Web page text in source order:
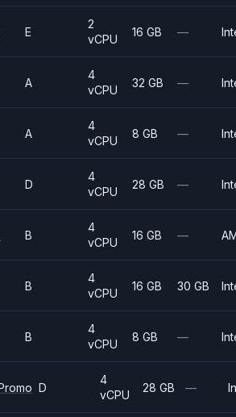
E
2
vCPU
16 GB —
A
4
vCPU
32 GB —
A
4
vCPU
8 GB —
D
4
vCPU
28 GB —
B
4
vCPU
16 GB —
B
4
vCPU
16 GB 30 GB
B
4
vCPU
8 GB —
D
4
vCPU
28 GB —